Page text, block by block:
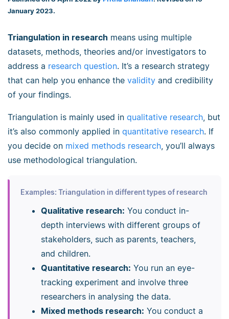
January 2023.
Triangulation in research means using multiple
datasets, methods, theories and/or investigators to
address a research question. It’s a research strategy
that can help you enhance the validity and credibility
of your findings.
Triangulation is mainly used in qualitative research , but
it’s also commonly applied in quantitative research. If
you decide on mixed methods research , you’ll always
use methodological triangulation.
Examples: Triangulation in different types of research
Qualitative research: You conduct in-
depth interviews with different groups of
stakeholders, such as parents, teachers,
and children.
Quantitative research: You run an eye-
tracking experiment and involve three
researchers in analysing the data.
Mixed methods research: You conduct a